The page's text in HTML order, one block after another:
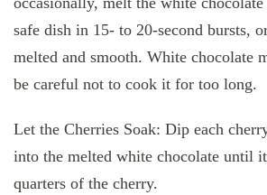
safe dish in 15- to 20-second bursts,
melted and smooth. White chocolate
be careful not to cook it for too long.
Let the Cherries Soak: Dip each
into the melted white chocolate until
quarters of the cherry.